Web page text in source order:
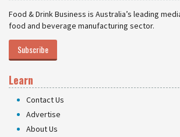
Food & Drink Business is Australia’s leading
food and beverage manufacturing sector.
Subscribe
Learn
Contact Us
Advertise
About Us